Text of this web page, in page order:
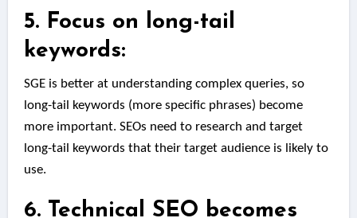
5. Focus on long-tail
keywords:
SGE is better at understanding complex queries, so
long-tail keywords (more specific phrases) become
more important. SEOs need to research and target
long-tail keywords that their target audience is likely to
use.
6. Technical SEO becomes